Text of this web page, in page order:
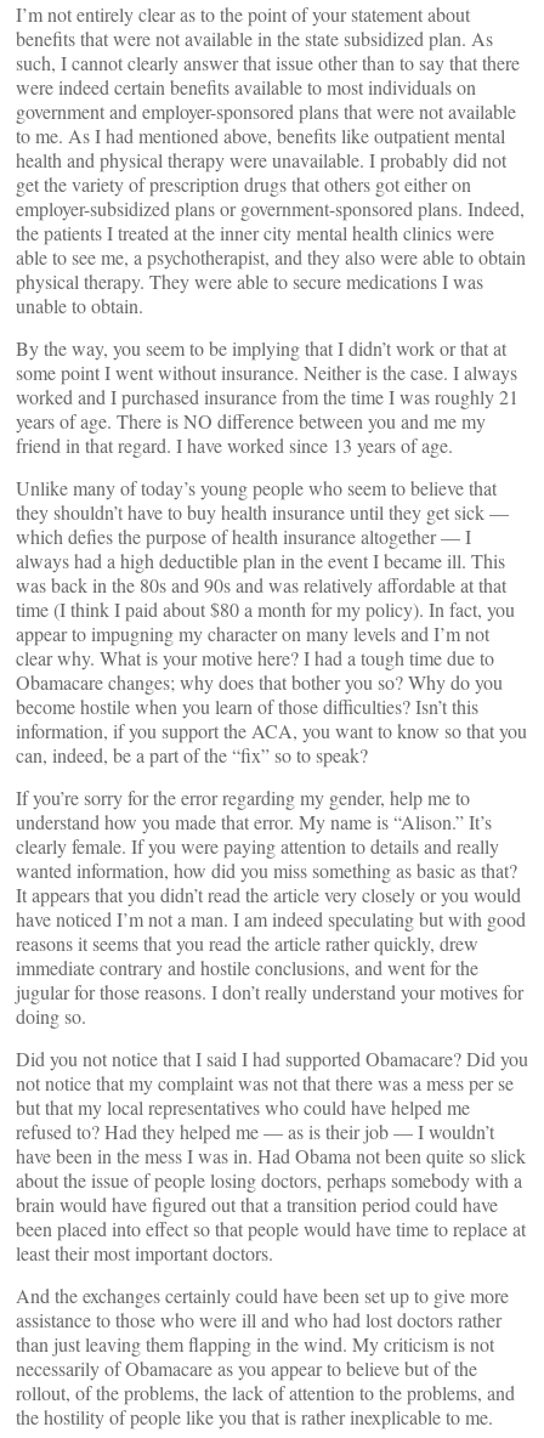
I’m not entirely clear as to the point of your statement about
benefits that were not available in the state subsidized plan. As
such, I cannot clearly answer that issue other than to say that there
were indeed certain benefits available to most individuals on
government and employer-sponsored plans that were not available
to me. As I had mentioned above, benefits like outpatient mental
health and physical therapy were unavailable. I probably did not
get the variety of prescription drugs that others got either on
employer-subsidized plans or government-sponsored plans. Indeed,
the patients I treated at the inner city mental health clinics were
able to see me, a psychotherapist, and they also were able to obtain
physical therapy. They were able to secure medications I was
unable to obtain.
By the way, you seem to be implying that I didn’t work or that at
some point I went without insurance. Neither is the case. I always
worked and I purchased insurance from the time I was roughly 21
years of age. There is NO difference between you and me my
friend in that regard. I have worked since 13 years of age.
Unlike many of today’s young people who seem to believe that
they shouldn’t have to buy health insurance until they get sick —
which defies the purpose of health insurance altogether — I
always had a high deductible plan in the event I became ill. This
was back in the 80s and 90s and was relatively affordable at that
time (I think I paid about $80 a month for my policy). In fact, you
appear to impugning my character on many levels and I’m not
clear why. What is your motive here? I had a tough time due to
Obamacare changes; why does that bother you so? Why do you
become hostile when you learn of those difficulties? Isn’t this
information, if you support the ACA, you want to know so that you
can, indeed, be a part of the “fix” so to speak?
If you’re sorry for the error regarding my gender, help me to
understand how you made that error. My name is “Alison.” It’s
clearly female. If you were paying attention to details and really
wanted information, how did you miss something as basic as that?
It appears that you didn’t read the article very closely or you would
have noticed I’m not a man. I am indeed speculating but with good
reasons it seems that you read the article rather quickly, drew
immediate contrary and hostile conclusions, and went for the
jugular for those reasons. I don’t really understand your motives for
doing so.
Did you not notice that I said I had supported Obamacare? Did you
not notice that my complaint was not that there was a mess per se
but that my local representatives who could have helped me
refused to? Had they helped me — as is their job — I wouldn’t
have been in the mess I was in. Had Obama not been quite so slick
about the issue of people losing doctors, perhaps somebody with a
brain would have figured out that a transition period could have
been placed into effect so that people would have time to replace at
least their most important doctors.
And the exchanges certainly could have been set up to give more
assistance to those who were ill and who had lost doctors rather
than just leaving them flapping in the wind. My criticism is not
necessarily of Obamacare as you appear to believe but of the
rollout, of the problems, the lack of attention to the problems, and
the hostility of people like you that is rather inexplicable to me.